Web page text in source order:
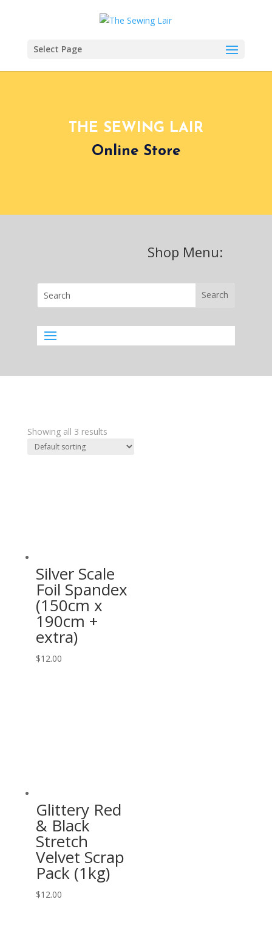
Select Page
THE SEWING LAIR
Online Store
Shop Menu:
Showing all 3 results
Silver Scale
Foil Spandex
(150cm x
190cm +
extra)
$12.00
Glittery Red
& Black
Stretch
Velvet Scrap
Pack (1kg)
$12.00